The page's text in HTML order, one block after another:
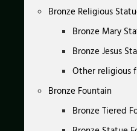
Bronze Religious
Bronze Mary
Bronze Jesus
Other religious
Bronze Fountain
Bronze Tiered